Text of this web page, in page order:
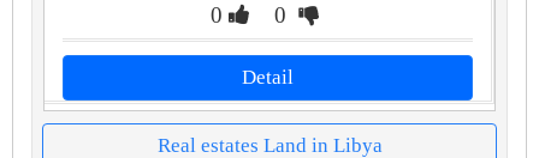
0 0
Detail
Real estates Land in Libya